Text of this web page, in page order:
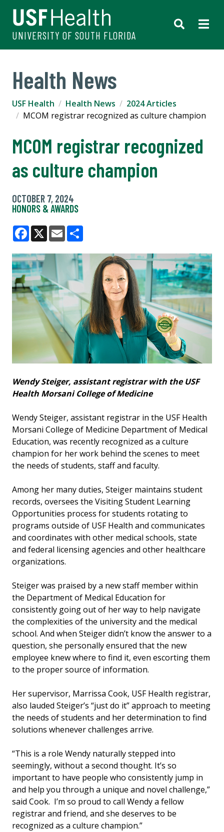
UNIVERSITY OF SOUTH FLORIDA
Health News
USF Health Health News
2024 Articles
MCOM registrar recognized as culture champion
MCOM registrar recognized
as culture champion
OCTOBER 7, 2024
HONORS & AWARDS
Facebook
X Email
Wendy Steiger, assistant registrar with the USF
Health Morsani College of Medicine
Wendy Steiger, assistant registrar in the USF Health
Morsani College of Medicine Department of Medical
Education, was recently recognized as a culture
champion for her work behind the scenes to meet
the needs of students, staff and faculty.
Among her many duties, Steiger maintains student
records, oversees the Visiting Student Learning
Opportunities process for students rotating to
programs outside of USF Health and communicates
and coordinates with other medical schools, state
and federal licensing agencies and other healthcare
organizations.
Steiger was praised by a new staff member within
the Department of Medical Education for
consistently going out of her way to help navigate
the complexities of the university and the medical
school. And when Steiger didn’t know the answer to a
question, she personally ensured that the new
employee knew where to find it, even escorting them
to the proper source of information.
Her supervisor, Marrissa Cook, USF Health registrar,
also lauded Steiger’s “just do it” approach to meeting
the needs of students and her determination to find
solutions whenever challenges arrive.
“This is a role Wendy naturally stepped into
seemingly, without a second thought. It’s so
important to have people who consistently jump in
and help you through a unique and novel challenge,”
said Cook. I’m so proud to call Wendy a fellow
registrar and friend, and she deserves to be
recognized as a culture champion.”